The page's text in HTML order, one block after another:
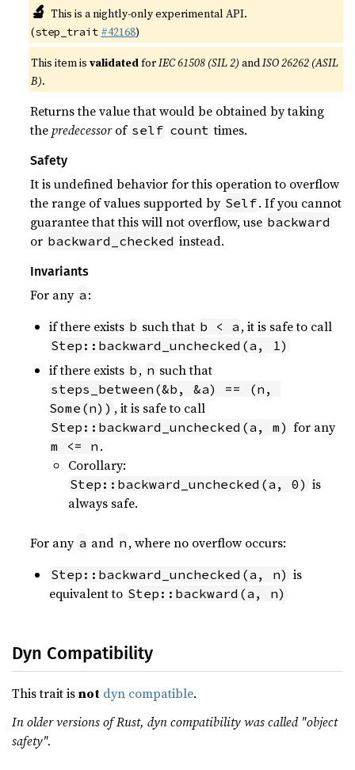
🔬 This is a nightly-only experimental API.
(step_trait #42168)
This item isvalidatedforIEC 61508 (SIL 2) andISO 26262 (ASIL
B).
Returns the value that would be obtained by taking
thepredecessorof self count times.
Safety
It is undefined behavior for this operation to overflow
the range of values supported by Self. If you cannot
guarantee that this will not overflow, use backward
or backward_checked instead.
Invariants
For any a :
if there exists b such that b < a , it is safe to call
Step::backward_unchecked(a, 1)
if there exists b , n such that
steps_between(&b, &a) == (n,
Some(n)) , it is safe to call
Step::backward_unchecked(a, m) for any
m <= n .
Corollary:
Step::backward_unchecked(a, 0) is
always safe.
For any a and n , where no overflow occurs:
Step::backward_unchecked(a, n) is
equivalent to Step::backward(a, n)
Dyn Compatibility
This trait isnot dyn compatible.
In older versions of Rust, dyn compatibility was called "object
safety".